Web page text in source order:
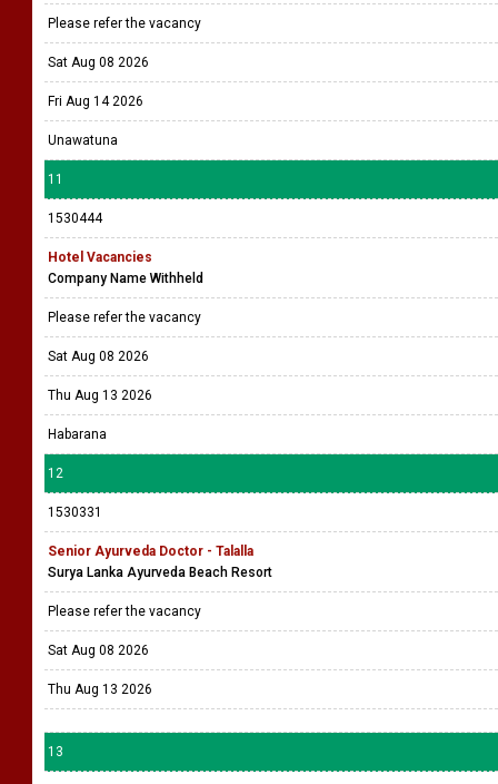
Please refer the vacancy
Sat Aug 08 2026
Fri Aug 14 2026
Unawatuna
11
1530444
Hotel Vacancies
Company Name Withheld
Please refer the vacancy
Sat Aug 08 2026
Thu Aug 13 2026
Habarana
12
1530331
Senior Ayurveda Doctor - Talalla
Surya Lanka Ayurveda Beach Resort
Please refer the vacancy
Sat Aug 08 2026
Thu Aug 13 2026
13